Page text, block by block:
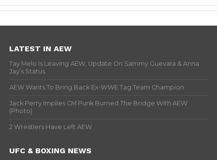
LATEST IN AEW
Tay Melo Is Leaving AEW, Update On Sammy Guevara & Anna
Jay’s Status
AEW Wants To Bring Back Ex-WWE Tag Team Champion
Jack Perry Implies CM Punk Burned The Bridge With AEW
(Photo)
2 Wrestlers Have Left AEW
UFC & BOXING NEWS